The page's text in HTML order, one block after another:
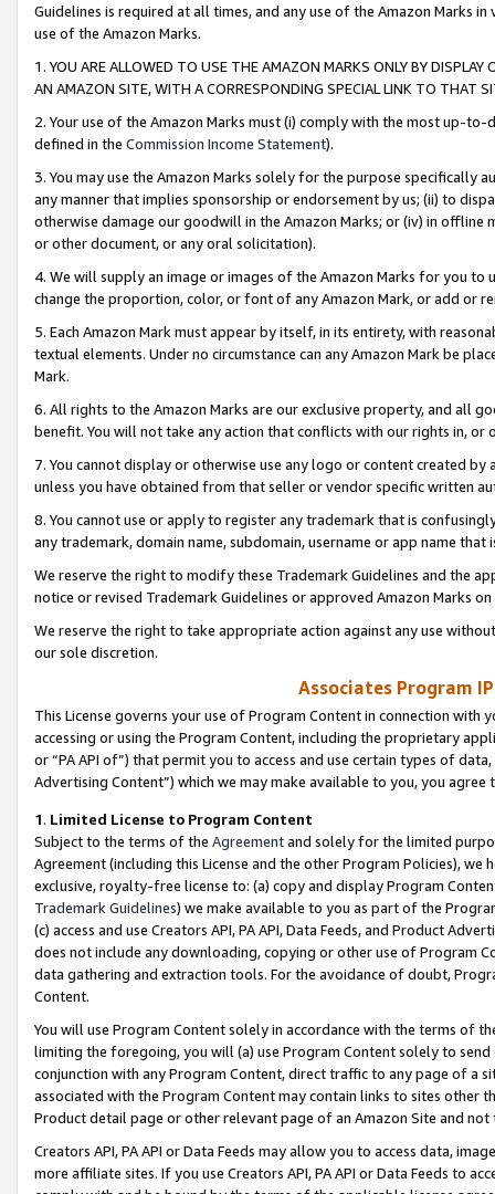
Guidelines is required at all times, and any use of the Amazon Marks
use of the Amazon Marks.
1. YOU ARE ALLOWED TO USE THE AMAZON MARKS ONLY BY
AN AMAZON SITE, WITH A CORRESPONDING SPECIAL LINK TO THAT
2. Your use of the Amazon Marks must (i) comply with the most up-
defined in the Commission Income Statement).
3. You may use the Amazon Marks solely for the purpose specifically
any manner that implies sponsorship or endorsement by us; (ii) to
otherwise damage our goodwill in the Amazon Marks; or (iv) in offline
or other document, or any oral solicitation).
4. We will supply an image or images of the Amazon Marks for you to
change the proportion, color, or font of any Amazon Mark, or add or
5. Each Amazon Mark must appear by itself, in its entirety, with
textual elements. Under no circumstance can any Amazon Mark be
Mark.
6. All rights to the Amazon Marks are our exclusive property, and all
benefit. You will not take any action that conflicts with our rights in, or
7. You cannot display or otherwise use any logo or content created
unless you have obtained from that seller or vendor specific written
8. You cannot use or apply to register any trademark that is
any trademark, domain name, subdomain, username or app name
We reserve the right to modify these Trademark Guidelines and the
notice or revised Trademark Guidelines or approved Amazon Marks
We reserve the right to take appropriate action against any use
our sole discretion.
Associates Program
This License governs your use of Program Content in connection
accessing or using the Program Content, including the proprietary
or “PA API of”) that permit you to access and use certain types of
Advertising Content”) which we may make available to you, you agree
1. Limited License to Program Content
Subject to the terms of the Agreementand solely for the limited
Agreement (including this License and the other Program Policies),
exclusive, royalty-free license to: (a) copy and display Program
Trademark Guidelines) we make available to you as part of the
(c) access and use Creators API, PA API, Data Feeds, and Product
does not include any downloading, copying or other use of Program
data gathering and extraction tools. For the avoidance of doubt,
Content.
You will use Program Content solely in accordance with the terms of
limiting the foregoing, you will (a) use Program Content solely to
conjunction with any Program Content, direct traffic to any page of a
associated with the Program Content may contain links to sites other
Product detail page or other relevant page of an Amazon Site and not
Creators API, PA API or Data Feeds may allow you to access data,
more affiliate sites. If you use Creators API, PA API or Data Feeds to